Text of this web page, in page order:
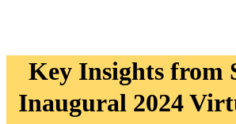
Key Insights from
Inaugural 2024